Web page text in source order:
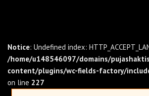
Notice: Undefined index:
/home/u148546097/domains/
content/plugins/wc-fields-factory/
on line 227